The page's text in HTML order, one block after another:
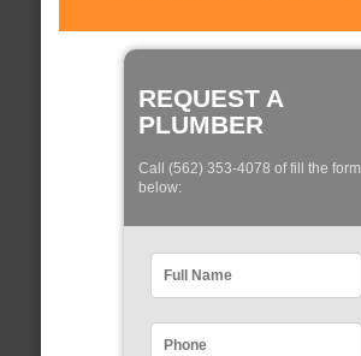
REQUEST A
PLUMBER
Call (562) 353-4078 of fill the form
below: